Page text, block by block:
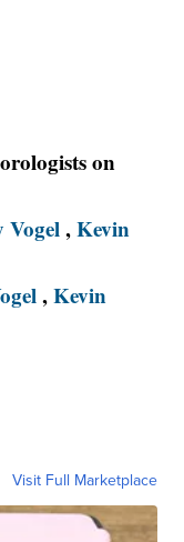
on
Vogel,Kevin
,Kevin
Visit Full Marketplace